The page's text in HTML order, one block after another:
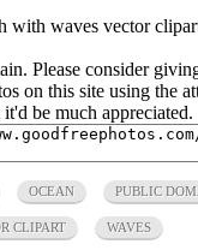
with waves vector
Please consider
on this site using the
be much appreciated.
OCEAN PUBLIC
CLIPART WAVES